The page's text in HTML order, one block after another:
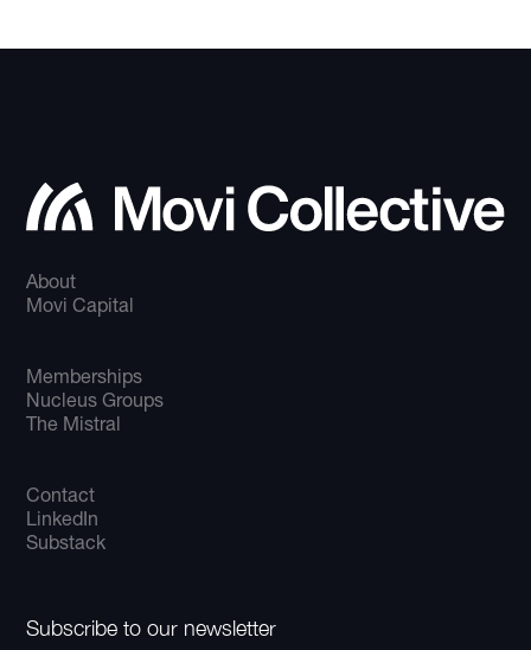
About
Movi Capital
Memberships
Nucleus Groups
The Mistral
Contact
LinkedIn
Substack
Subscribe to our newsletter